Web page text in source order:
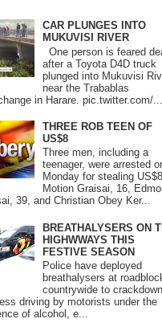
CAR PLUNGES INTO
MUKUVISI RIVER
One person is feared
after a Toyota D4D truck
plunged into Mukuvisi
near the Trabablas
in Harare. pic.twitter.com/...
THREE ROB TEEN OF
US$8
Three men, including a
teenager, were arrested
Monday for stealing
Motion Graisai, 16,
39, and Christian Obey Ker...
BREATHALYSERS ON
HIGHWWAYS THIS
FESTIVE SEASON
Police have deployed
breathalysers at
countrywide to
driving by motorists under the
of alcohol, e...